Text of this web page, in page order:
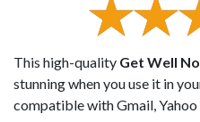
This high-quality Get Well
stunning when you use it in
compatible with Gmail,